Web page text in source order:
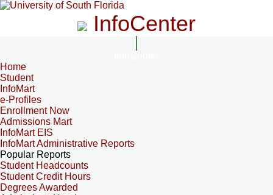
InfoCenter
Home
Student
InfoMart
e-Profiles
Enrollment Now
Admissions Mart
InfoMart EIS
InfoMart Administrative Reports
Popular Reports
Student Headcounts
Student Credit Hours
Degrees Awarded